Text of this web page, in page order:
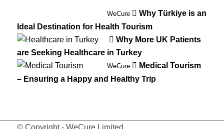
WeCure
Why Türkiye is an
Ideal Destination for Health Tourism
Why More UK Patients
are Seeking Healthcare in Turkey
WeCure
Medical Tourism
– Ensuring a Happy and Healthy Trip